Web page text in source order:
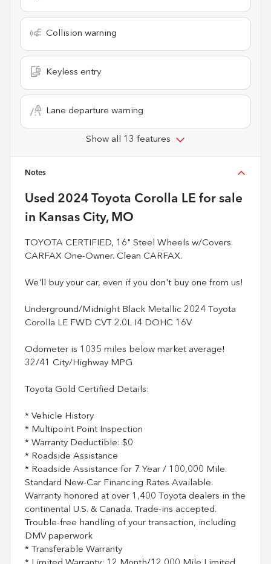
Collision warning
Keyless entry
Lane departure warning
Show all 13 features
Notes
Used 2024 Toyota Corolla LE for sale
in Kansas City, MO
TOYOTA CERTIFIED, 16" Steel Wheels w/Covers.
CARFAX One-Owner. Clean CARFAX.
We'll buy your car, even if you don't buy one from us!
Underground/Midnight Black Metallic 2024 Toyota
Corolla LE FWD CVT 2.0L I4 DOHC 16V
Odometer is 1035 miles below market average!
32/41 City/Highway MPG
Toyota Gold Certified Details:
* Vehicle History
* Multipoint Point Inspection
* Warranty Deductible: $0
* Roadside Assistance
* Roadside Assistance for 7 Year / 100,000 Mile.
Standard New-Car Financing Rates Available.
Warranty honored at over 1,400 Toyota dealers in the
continental U.S. & Canada. Trade-ins accepted.
Trouble-free handling of your transaction, including
DMV paperwork
* Transferable Warranty